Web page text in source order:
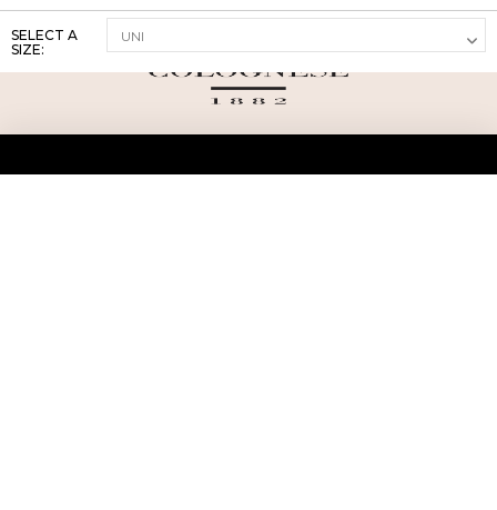
SELECT A
SIZE:
TERMS AND CONDITIONS OF USE